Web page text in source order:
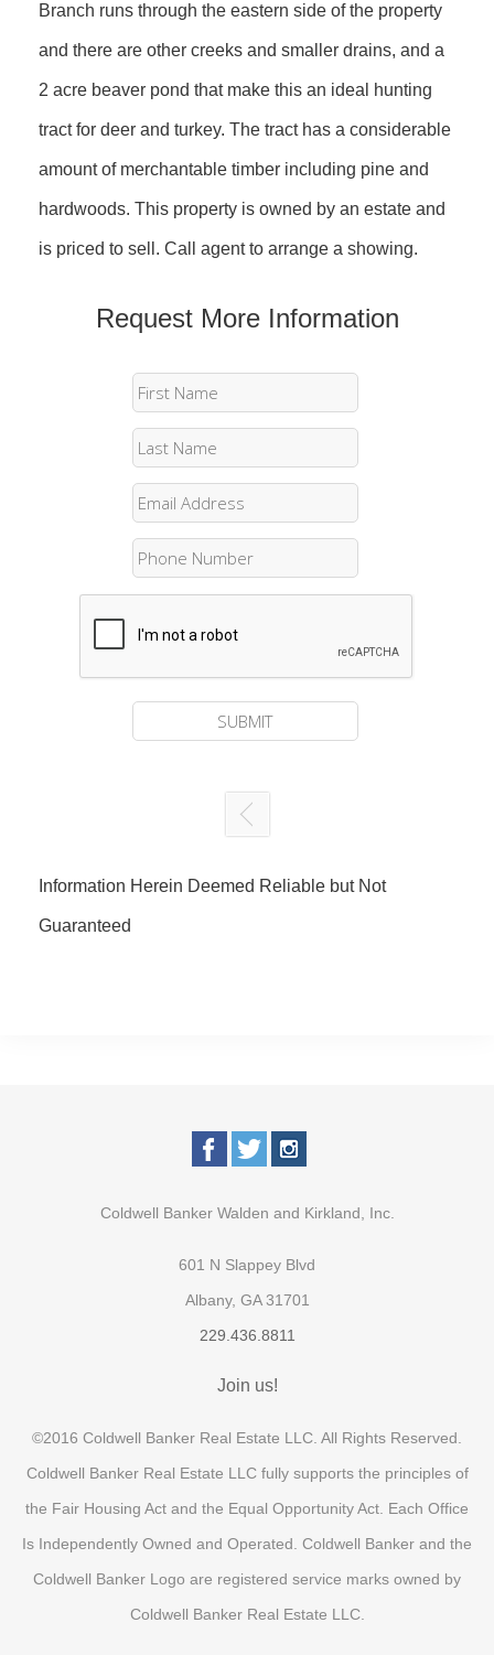
Branch runs through the eastern side of the property
and there are other creeks and smaller drains, and a
2 acre beaver pond that make this an ideal hunting
tract for deer and turkey. The tract has a considerable
amount of merchantable timber including pine and
hardwoods. This property is owned by an estate and
is priced to sell. Call agent to arrange a showing.
Request More Information
Information Herein Deemed Reliable but Not
Guaranteed
Coldwell Banker Walden and Kirkland, Inc.
601 N Slappey Blvd
Albany, GA 31701
229.436.8811
Join us!
©2016 Coldwell Banker Real Estate LLC. All Rights Reserved.
Coldwell Banker Real Estate LLC fully supports the principles of
the Fair Housing Act and the Equal Opportunity Act. Each Office
Is Independently Owned and Operated. Coldwell Banker and the
Coldwell Banker Logo are registered service marks owned by
Coldwell Banker Real Estate LLC.